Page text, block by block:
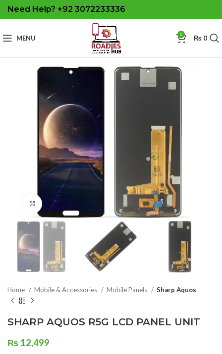
Need Help? +92 3072233336
MENU 0 ₨0
Click to enlarge
Home Mobile & Accessories Mobile Panels Sharp Aquos
SHARP AQUOS R5G LCD PANEL UNIT
₨ 12,499